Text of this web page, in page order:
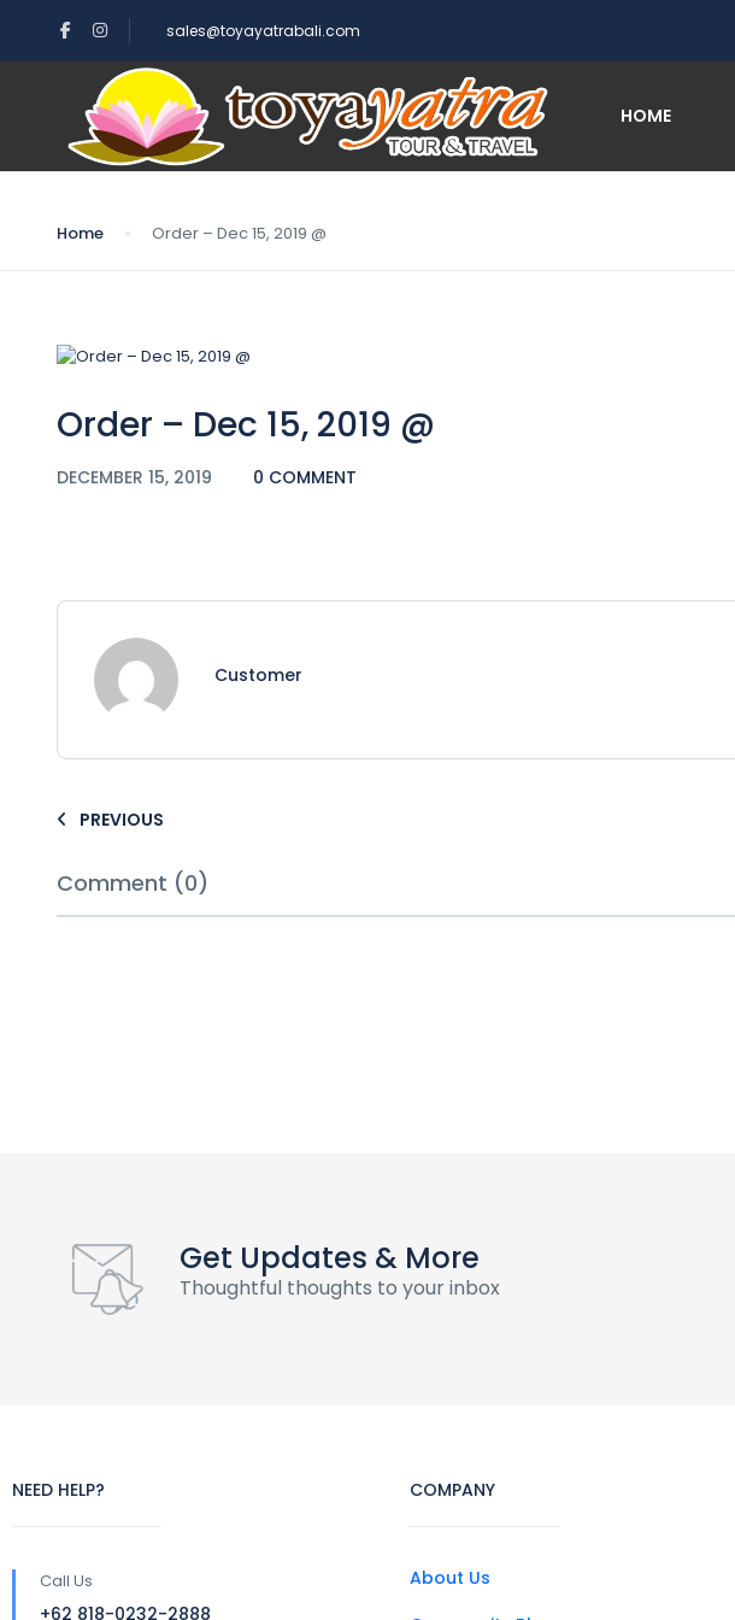
sales@toyayatrabali.com
HOME
Blog
Home Order – Dec 15, 2019 @
Order – Dec 15, 2019 @
DECEMBER 15, 2019 0 COMMENT
Customer
PREVIOUS
Comment (0)
Get Updates & More
Thoughtful thoughts to your inbox
NEED HELP?
Call Us
+62 818-0232-2888
COMPANY
About Us